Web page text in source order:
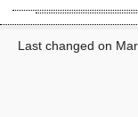
Last changed on